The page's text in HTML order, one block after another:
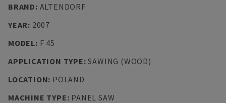
BRAND: ALTENDORF
YEAR: 2007
MODEL: F 45
APPLICATION TYPE:SAWING (WOOD)
LOCATION: POLAND
MACHINE TYPE: PANEL SAW